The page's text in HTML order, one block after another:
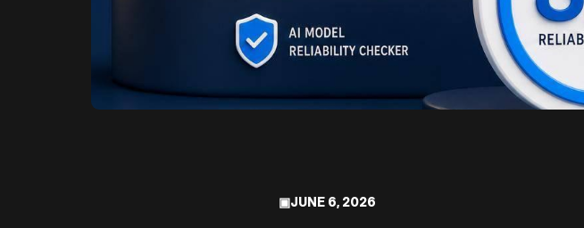
▣JUNE 6, 2026